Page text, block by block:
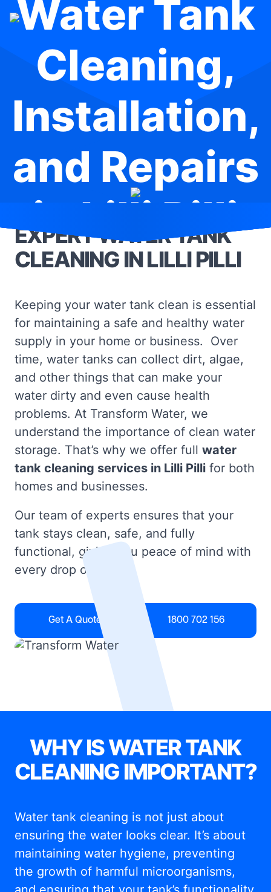
Water Tank
Cleaning,
Installation,
and Repairs
in Lilli Pilli
EXPERT WATER TANK
CLEANING IN LILLI PILLI
Keeping your water tank clean is essential
for maintaining a safe and healthy water
supply in your home or business. Over
time, water tanks can collect dirt, algae,
and other things that can make your
water dirty and even cause health
problems. At Transform Water, we
understand the importance of clean water
storage. That’s why we offer full water
tank cleaning services in Lilli Pilli for both
homes and businesses.
Our team of experts ensures that your
tank stays clean, safe, and fully
functional, giving you peace of mind with
every drop of water.
Get A Quote 1800 702 156
WHY IS WATER TANK
CLEANING IMPORTANT?
Water tank cleaning is not just about
ensuring the water looks clear. It’s about
maintaining water hygiene, preventing
the growth of harmful microorganisms,